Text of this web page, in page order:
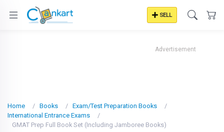
SELL
Advertisement
Home Books
Exam/Test Preparation Books
International Entrance Exams
GMAT Prep Full Book Set (Including Jamboree Books)